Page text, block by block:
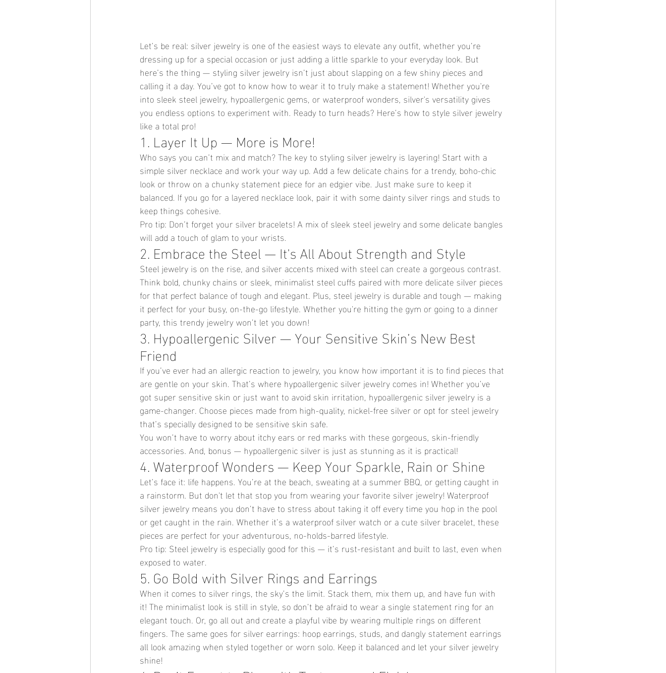
Let’s be real: silver jewelry is one of the easiest ways to elevate any outfit, whether you’re
dressing up for a special occasion or just adding a little sparkle to your everyday look. But
here’s the thing — styling silver jewelry isn’t just about slapping on a few shiny pieces and
calling it a day. You’ve got to know how to wear it to truly make a statement! Whether you're
into sleek steel jewelry, hypoallergenic gems, or waterproof wonders, silver's versatility gives
you endless options to experiment with. Ready to turn heads? Here’s how to style silver jewelry
like a total pro!
1. Layer It Up — More is More!
Who says you can’t mix and match? The key to styling silver jewelry is layering! Start with a
simple silver necklace and work your way up. Add a few delicate chains for a trendy, boho-chic
look or throw on a chunky statement piece for an edgier vibe. Just make sure to keep it
balanced. If you go for a layered necklace look, pair it with some dainty silver rings and studs to
keep things cohesive.
Pro tip: Don’t forget your silver bracelets! A mix of sleek steel jewelry and some delicate bangles
will add a touch of glam to your wrists.
2. Embrace the Steel — It's All About Strength and Style
Steel jewelry is on the rise, and silver accents mixed with steel can create a gorgeous contrast.
Think bold, chunky chains or sleek, minimalist steel cuffs paired with more delicate silver pieces
for that perfect balance of tough and elegant. Plus, steel jewelry is durable and tough — making
it perfect for your busy, on-the-go lifestyle. Whether you're hitting the gym or going to a dinner
party, this trendy jewelry won’t let you down!
3. Hypoallergenic Silver — Your Sensitive Skin’s New Best
Friend
If you’ve ever had an allergic reaction to jewelry, you know how important it is to find pieces that
are gentle on your skin. That’s where hypoallergenic silver jewelry comes in! Whether you’ve
got super sensitive skin or just want to avoid skin irritation, hypoallergenic silver jewelry is a
game-changer. Choose pieces made from high-quality, nickel-free silver or opt for steel jewelry
that’s specially designed to be sensitive skin safe.
You won’t have to worry about itchy ears or red marks with these gorgeous, skin-friendly
accessories. And, bonus — hypoallergenic silver is just as stunning as it is practical!
4. Waterproof Wonders — Keep Your Sparkle, Rain or Shine
Let’s face it: life happens. You’re at the beach, sweating at a summer BBQ, or getting caught in
a rainstorm. But don't let that stop you from wearing your favorite silver jewelry! Waterproof
silver jewelry means you don’t have to stress about taking it off every time you hop in the pool
or get caught in the rain. Whether it’s a waterproof silver watch or a cute silver bracelet, these
pieces are perfect for your adventurous, no-holds-barred lifestyle.
Pro tip: Steel jewelry is especially good for this — it’s rust-resistant and built to last, even when
exposed to water.
5. Go Bold with Silver Rings and Earrings
When it comes to silver rings, the sky’s the limit. Stack them, mix them up, and have fun with
it! The minimalist look is still in style, so don’t be afraid to wear a single statement ring for an
elegant touch. Or, go all out and create a playful vibe by wearing multiple rings on different
fingers. The same goes for silver earrings: hoop earrings, studs, and dangly statement earrings
all look amazing when styled together or worn solo. Keep it balanced and let your silver jewelry
shine!